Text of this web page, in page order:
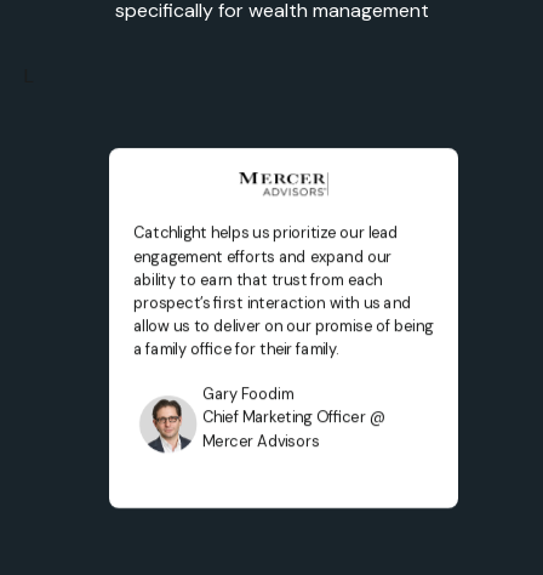
specifically for wealth management
Catchlight helps us prioritize our lead
engagement efforts and expand our
ability to earn that trust from each
prospect’s first interaction with us and
allow us to deliver on our promise of being
a family office for their family.
Gary Foodim
Chief Marketing Officer @
Mercer Advisors